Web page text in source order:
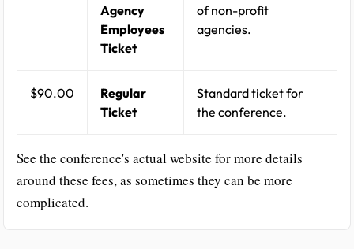
Agency
Employees
Ticket
of non-profit
agencies.
$90.00
Regular
Ticket
Standard ticket for
the conference.
See the conference's actual website for more details
around these fees, as sometimes they can be more
complicated.